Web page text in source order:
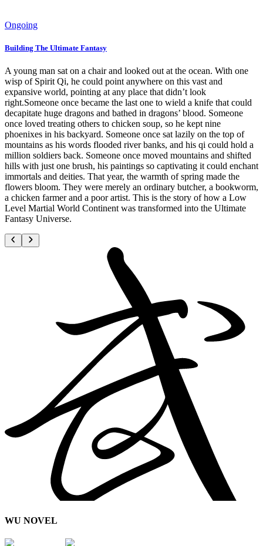
Ongoing
Building The Ultimate Fantasy
A young man sat on a chair and looked out at the ocean. With one
wisp of Spirit Qi, he could point anywhere on this vast and
expansive world, pointing at any place that didn’t look
right.Someone once became the last one to wield a knife that could
decapitate huge dragons and bathed in dragons’ blood. Someone
once loved treating others to chicken soup, so he kept nine
phoenixes in his backyard. Someone once sat lazily on the top of
mountains as his words flooded river banks, and his qi could hold a
million soldiers back. Someone once moved mountains and shifted
hills with just one brush, his paintings so captivating it could enchant
immortals and deities. That year, the warmth of spring made the
flowers bloom. They were merely an ordinary butcher, a bookworm,
a chicken farmer and a poor artist. This is the story of how a Low
Level Martial World Continent was transformed into the Ultimate
Fantasy Universe.
WU NOVEL